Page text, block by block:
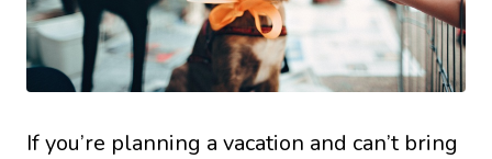
If you’re planning a vacation and can’t bring